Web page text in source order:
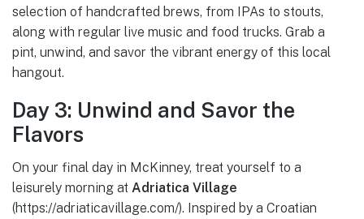
selection of handcrafted brews, from IPAs to stouts,
along with regular live music and food trucks. Grab a
pint, unwind, and savor the vibrant energy of this local
hangout.
Day 3: Unwind and Savor the
Flavors
On your final day in McKinney, treat yourself to a
leisurely morning at Adriatica Village
(https://adriaticavillage.com/). Inspired by a Croatian